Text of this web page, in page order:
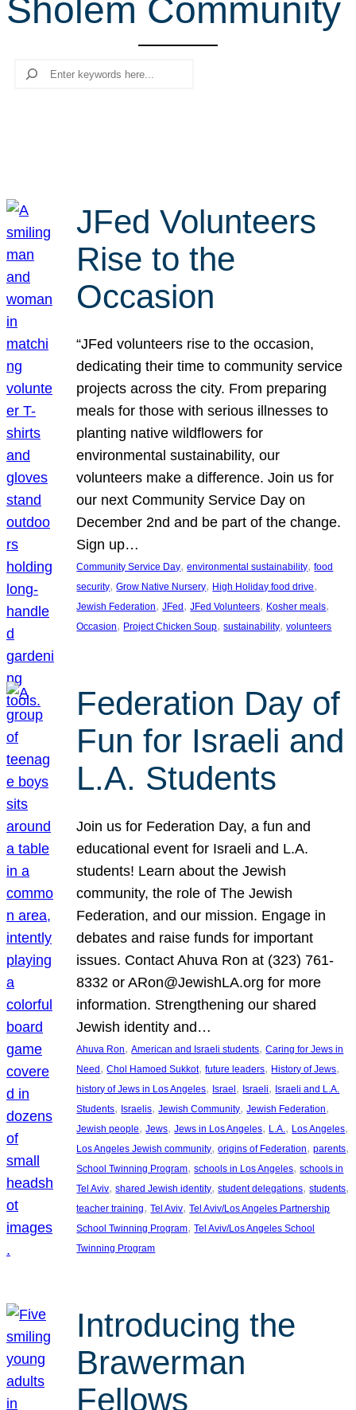
c
Sholem Community
Search
JFed Volunteers
Rise to the
Occasion
“JFed volunteers rise to the occasion,
dedicating their time to community service
projects across the city. From preparing
meals for those with serious illnesses to
planting native wildflowers for
environmental sustainability, our
volunteers make a difference. Join us for
our next Community Service Day on
December 2nd and be part of the change.
Sign up…
Community Service Day, environmental sustainability, food
security, Grow Native Nursery, High Holiday food drive
Jewish Federation, JFed , JFed Volunteers, Kosher meals
Occasion, Project Chicken Soup, sustainability, volunteers
Federation Day of
Fun for Israeli and
L.A. Students
Join us for Federation Day, a fun and
educational event for Israeli and L.A.
students! Learn about the Jewish
community, the role of The Jewish
Federation, and our mission. Engage in
debates and raise funds for important
issues. Contact Ahuva Ron at (323) 761-
8332 or ARon@JewishLA.org for more
information. Strengthening our shared
Jewish identity and…
Ahuva Ron, American and Israeli students, Caring for Jews in
Need, Chol Hamoed Sukkot, future leaders, History of Jews
history of Jews in Los Angeles, Israel, Israeli, Israeli and L.A.
Students, Israelis, Jewish Community, Jewish Federation
Jewish people, Jews, Jews in Los Angeles, L.A. , Los Angeles
Los Angeles Jewish community, origins of Federation, parents
School Twinning Program, schools in Los Angeles, schools in
Tel Aviv, shared Jewish identity, student delegations, students
teacher training, Tel Aviv, Tel Aviv/Los Angeles Partnership
School Twinning Program, Tel Aviv/Los Angeles School
Twinning Program
Introducing the
Brawerman
Fellows